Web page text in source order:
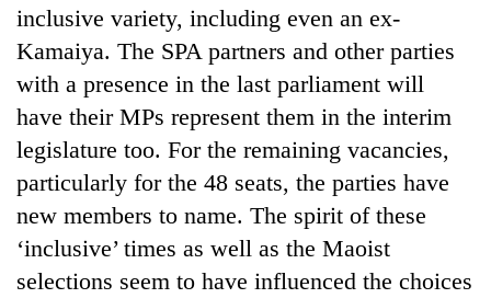
TRENDING
inclusive variety, including even an ex-
Kamaiya. The SPA partners and other parties
with a presence in the last parliament will
have their MPs represent them in the interim
legislature too. For the remaining vacancies,
particularly for the 48 seats, the parties have
new members to name. The spirit of these
‘inclusive’ times as well as the Maoist
selections seem to have influenced the choices